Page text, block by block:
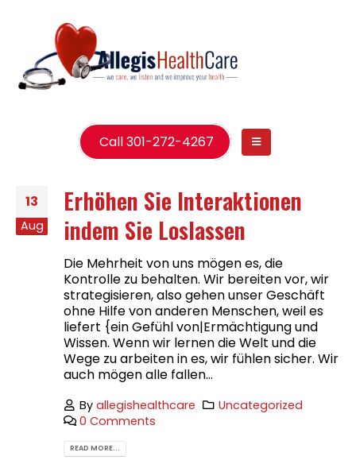
Call 301-272-4267
13
Aug
Erhöhen Sie Interaktionen
indem Sie Loslassen
Die Mehrheit von uns mögen es, die
Kontrolle zu behalten. Wir bereiten vor, wir
strategisieren, also gehen unser Geschäft
ohne Hilfe von anderen Menschen, weil es
liefert {ein Gefühl von|Ermächtigung und
Wissen. Wenn wir lernen die Welt und die
Wege zu arbeiten in es, wir fühlen sicher. Wir
auch mögen alle fallen...
Byallegishealthcare
Uncategorized
0 Comments
READ MORE...